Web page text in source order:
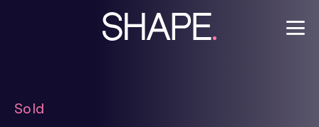
Sold